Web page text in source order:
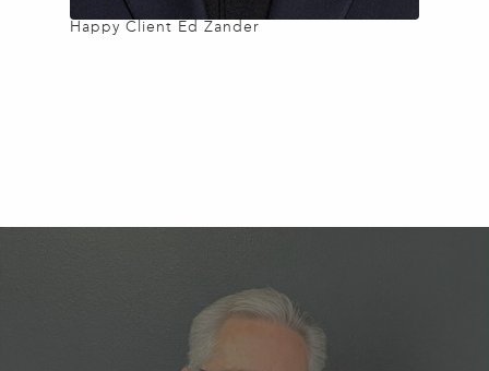
Happy Client Ed Zander